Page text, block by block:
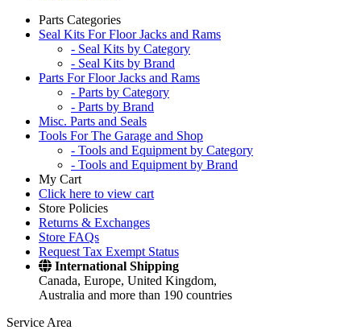
Parts Categories
Seal Kits For Floor Jacks and Rams
- Seal Kits by Category
- Seal Kits by Brand
Parts For Floor Jacks and Rams
- Parts by Category
- Parts by Brand
Misc. Parts and Seals
Tools For The Garage and Shop
- Tools and Equipment by Category
- Tools and Equipment by Brand
My Cart
Click here to view cart
Store Policies
Returns & Exchanges
Store FAQs
Request Tax Exempt Status
International Shipping
Canada, Europe, United Kingdom,
Australia and more than 190 countries
Service Area